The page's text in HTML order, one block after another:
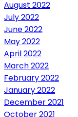
August 2022
July 2022
June 2022
May 2022
April 2022
March 2022
February 2022
January 2022
December 2021
October 2021